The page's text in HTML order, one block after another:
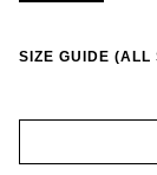
SIZE GUIDE (ALL